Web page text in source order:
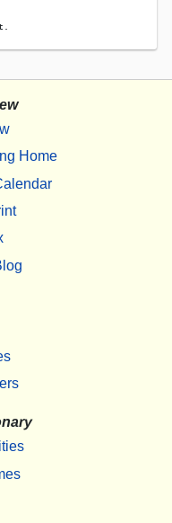
Home